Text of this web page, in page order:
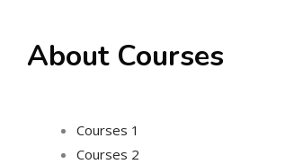
About Courses
Courses 1
Courses 2